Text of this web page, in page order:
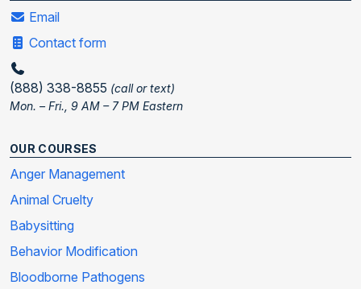
Email
Contact form
(888) 338-8855 (call or text)
Mon. – Fri., 9 AM – 7 PM Eastern
OUR COURSES
Anger Management
Animal Cruelty
Babysitting
Behavior Modification
Bloodborne Pathogens